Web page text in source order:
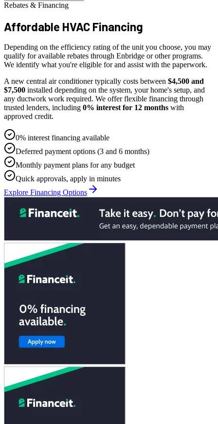
Rebates & Financing
Affordable HVAC Financing
Depending on the efficiency rating of the unit you choose, you may
qualify for available rebates through Enbridge or other programs.
We identify what you're eligible for and assist with the paperwork.
A new central air conditioner typically costs between $4,500 and
$7,500 installed depending on the system, your home's setup, and
any ductwork work required. We offer flexible financing through
trusted lenders, including 0% interest for 12 months with
approved credit.
0% interest financing available
Deferred payment options (3 and 6 months)
Monthly payment plans for any budget
Quick approvals, apply in minutes
Explore Financing Options